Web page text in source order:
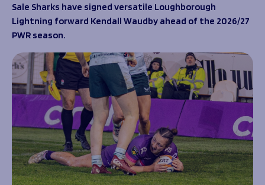
The 1936 Team
Our Stories
Help great causes
100 Club
Sponsorship
Sponsorship Opportunities
Sharks Business Club
Our Partners
Programmes
Schools
Rugby Development
Community Inclusion
Support Us
Foundation First XV
Foundation Day
Donate
News
Foundation
Academy
Sale Sharks have signed versatile Loughborough
Lightning forward Kendall Waudby ahead of the 2026/27
PWR season.